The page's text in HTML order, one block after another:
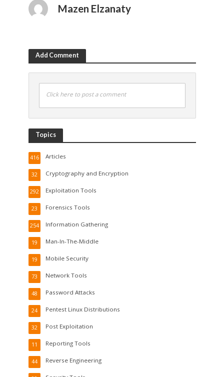
Mazen Elzanaty
Add Comment
Click here to post a comment
Topics
Articles
416
Cryptography and Encryption
32
Exploitation Tools
292
Forensics Tools
23
Information Gathering
254
Man-In-The-Middle
19
Mobile Security
19
Network Tools
73
Password Attacks
48
Pentest Linux Distributions
24
Post Exploitation
32
Reporting Tools
11
Reverse Engineering
44